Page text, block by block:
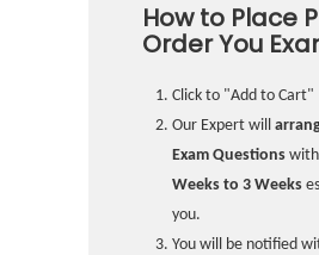
How to Place
Order You
Click to "Add to Cart"
Our Expert will
Exam Questions
Weeks to 3 Weeks
you.
You will be notified